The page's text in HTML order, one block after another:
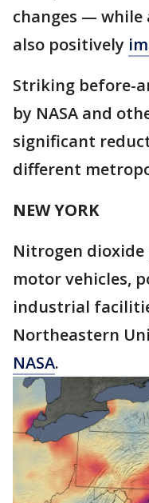
changes —
also positively
Striking before-
by NASA and
significant
different
NEW YORK
Nitrogen
motor vehicles,
industrial
Northeastern
NASA.